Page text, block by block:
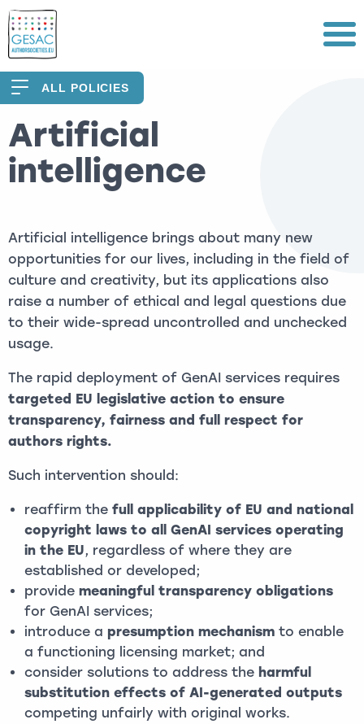
Menu
Artificial
intelligence
Artificial intelligence brings about many new
opportunities for our lives, including in the field of
culture and creativity, but its applications also
raise a number of ethical and legal questions due
to their wide-spread uncontrolled and unchecked
usage.
The rapid deployment of GenAI services requires
targeted EU legislative action to ensure
transparency, fairness and full respect for
authors rights.
Such intervention should:
reaffirm the full applicability of EU and national
copyright laws to all GenAI services operating
in the EU, regardless of where they are
established or developed;
provide meaningful transparency obligations
for GenAI services;
introduce a presumption mechanism to enable
a functioning licensing market; and
consider solutions to address the harmful
substitution effects of AI-generated outputs
competing unfairly with original works.
ALL POLICIES